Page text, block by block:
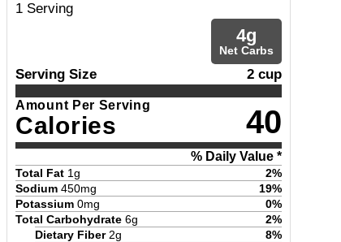
1 Serving
4g
Net Carbs
Serving Size 2 cup
Amount Per Serving
Calories 40
% Daily Value *
Total Fat 1g 2%
Sodium 450mg 19%
Potassium 0mg 0%
Total Carbohydrate 6g 2%
Dietary Fiber 2g 8%